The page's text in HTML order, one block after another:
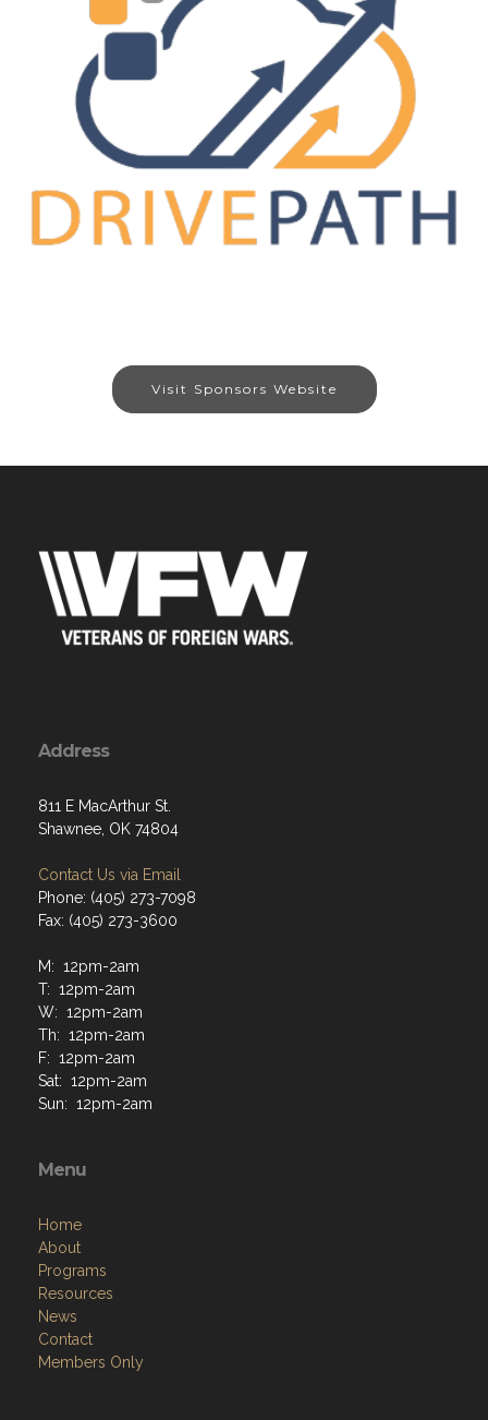
Visit Sponsors Website
Address
811 E MacArthur St.
Shawnee, OK 74804
Contact Us via Email
Phone: (405) 273-7098
Fax: (405) 273-3600
M: 12pm-2am
T: 12pm-2am
W: 12pm-2am
Th: 12pm-2am
F: 12pm-2am
Sat: 12pm-2am
Sun: 12pm-2am
Menu
Home
About
Programs
Resources
News
Contact
Members Only